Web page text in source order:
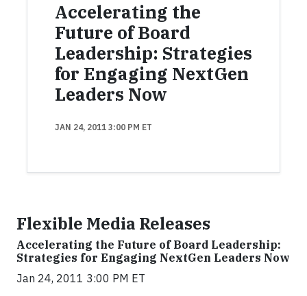
Accelerating the
Future of Board
Leadership: Strategies
for Engaging NextGen
Leaders Now
JAN 24, 2011 3:00 PM ET
Flexible Media Releases
Accelerating the Future of Board Leadership:
Strategies for Engaging NextGen Leaders Now
Jan 24, 2011 3:00 PM ET